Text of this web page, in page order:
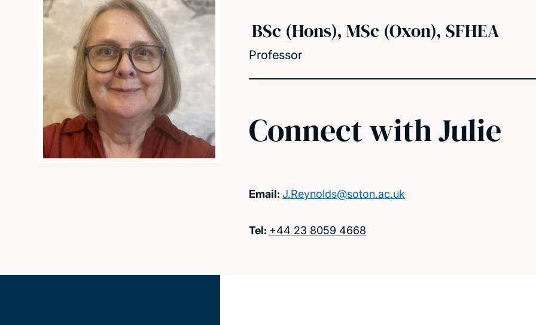
BSc (Hons), MSc (Oxon), SFHEA
Professor
Connect with Julie
Email: J.Reynolds@soton.ac.uk
Tel: +44 23 8059 4668